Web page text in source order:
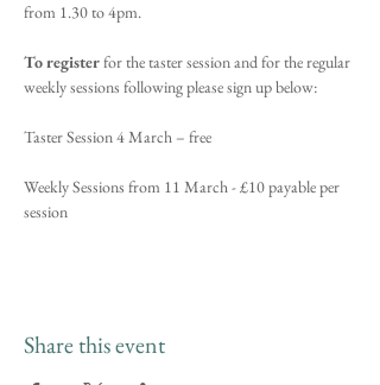
from 1.30 to 4pm.
To register for the taster session and for the regular
weekly sessions following please sign up below:
Taster Session 4 March – free
Weekly Sessions from 11 March - £10 payable per
session
Share this event